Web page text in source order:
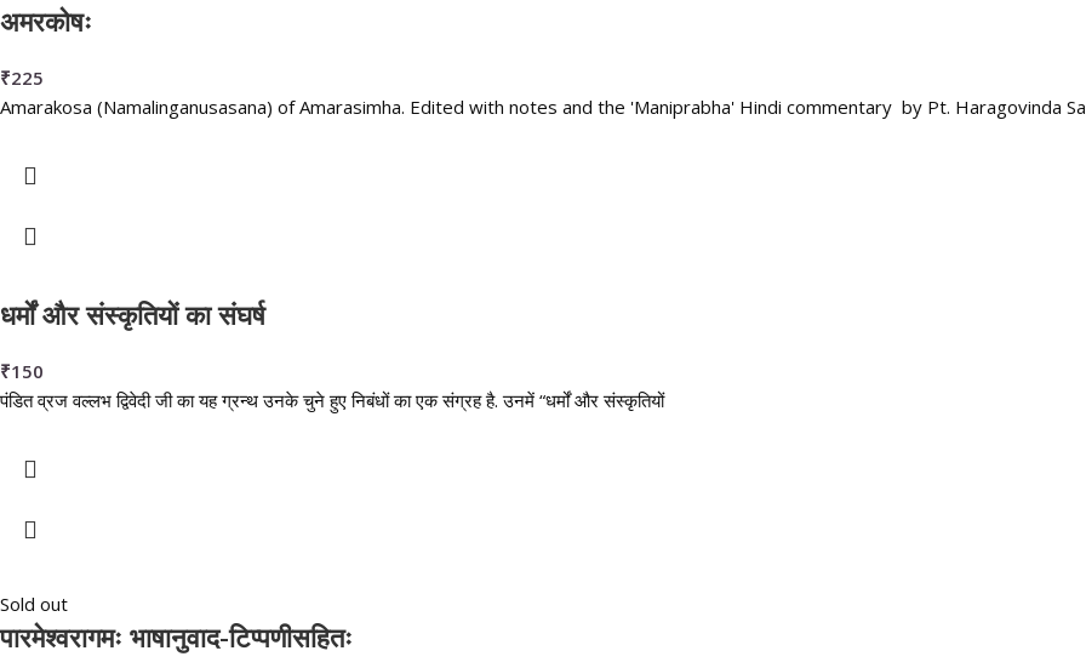
अमरकोषः
₹225
Amarakosa (Namalinganusasana) of Amarasimha. Edited with notes and the 'Maniprabha' Hindi commentary by Pt. Haragovinda
धर्मों और संस्कृतियों का संघर्ष
₹150
पंडित व्रज वल्लभ द्विवेदी जी का यह ग्रन्थ उनके चुने हुए निबंधों का एक संग्रह है. उनमें “धर्मों और संस्कृतियों
Sold out
पारमेश्वरागमः भाषानुवाद-टिप्पणीसहितः